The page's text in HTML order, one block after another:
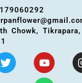
Chowk,